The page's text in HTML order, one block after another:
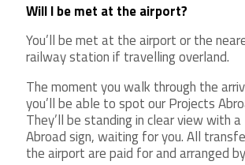
Will I be met at the airport?
You’ll be met at the airport or the
railway station if travelling overland.
The moment you walk through the
you’ll be able to spot our Projects
They’ll be standing in clear view with
Abroad sign, waiting for you. All
the airport are paid for and arranged